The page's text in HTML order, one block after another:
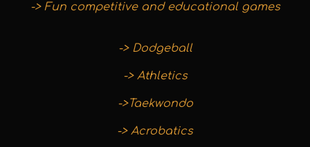
-> Fun competitive and educational games
-> Dodgeball
-> Athletics
->Taekwondo
-> Acrobatics